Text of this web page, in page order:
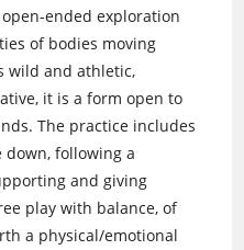
ended exploration
of bodies moving
wild and athletic,
it is a form open to
The practice includes
following a
and giving
play with balance, of
a physical/emotional